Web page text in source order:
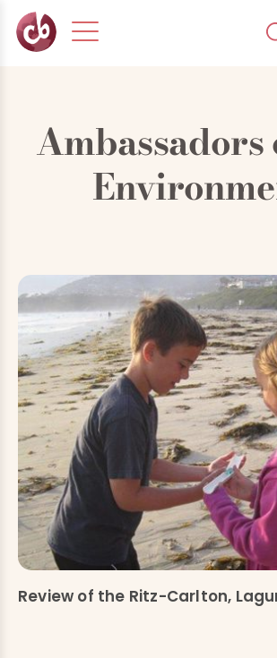
Ambassadors
Review of the Ritz-Carlton,